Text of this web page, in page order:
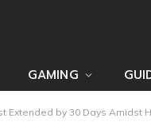
GAMING
Extended by 30 Days Amidst